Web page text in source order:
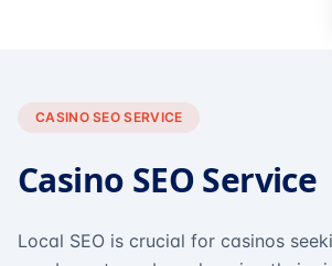
CASINO SEO SERVICE
Casino SEO Service
Local SEO is crucial for casinos